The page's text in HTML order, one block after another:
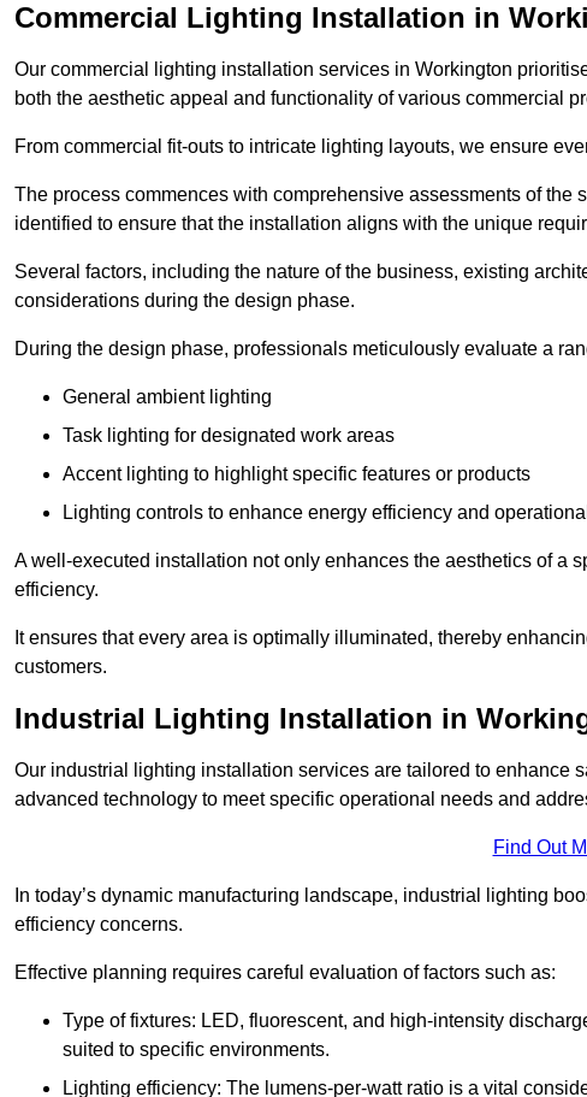
Commercial Lighting Installation in
Our commercial lighting installation services in Workington
both the aesthetic appeal and functionality of various commercial
From commercial fit-outs to intricate lighting layouts, we ensure
The process commences with comprehensive assessments of
identified to ensure that the installation aligns with the unique
Several factors, including the nature of the business, existing
considerations during the design phase.
During the design phase, professionals meticulously evaluate a
General ambient lighting
Task lighting for designated work areas
Accent lighting to highlight specific features or products
Lighting controls to enhance energy efficiency and
A well-executed installation not only enhances the aesthetics of a
efficiency.
It ensures that every area is optimally illuminated, thereby
customers.
Industrial Lighting Installation in
Our industrial lighting installation services are tailored to enhance
advanced technology to meet specific operational needs and
Find Out
In today’s dynamic manufacturing landscape, industrial lighting
efficiency concerns.
Effective planning requires careful evaluation of factors such as:
Type of fixtures: LED, fluorescent, and high-intensity
suited to specific environments.
Lighting efficiency: The lumens-per-watt ratio is a vital